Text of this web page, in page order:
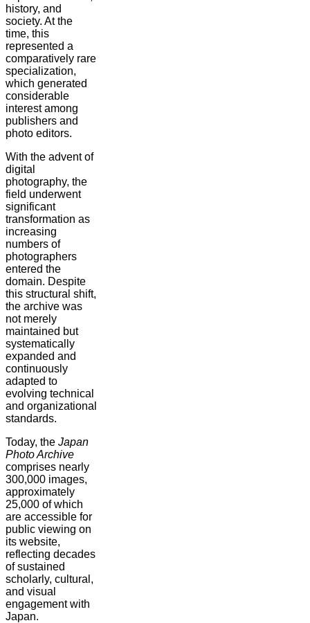
history, and
society. At the
time, this
represented a
comparatively rare
specialization,
which generated
considerable
interest among
publishers and
photo editors.
With the advent of
digital
photography, the
field underwent
significant
transformation as
increasing
numbers of
photographers
entered the
domain. Despite
this structural shift,
the archive was
not merely
maintained but
systematically
expanded and
continuously
adapted to
evolving technical
and organizational
standards.
Today, the Japan
Photo Archive
comprises nearly
300,000 images,
approximately
25,000 of which
are accessible for
public viewing on
its website,
reflecting decades
of sustained
scholarly, cultural,
and visual
engagement with
Japan.